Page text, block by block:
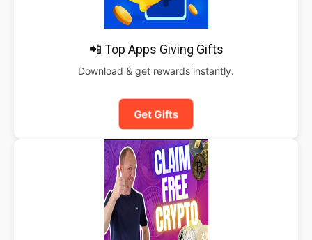
📲 Top Apps Giving Gifts
Download & get rewards instantly.
Get Gifts